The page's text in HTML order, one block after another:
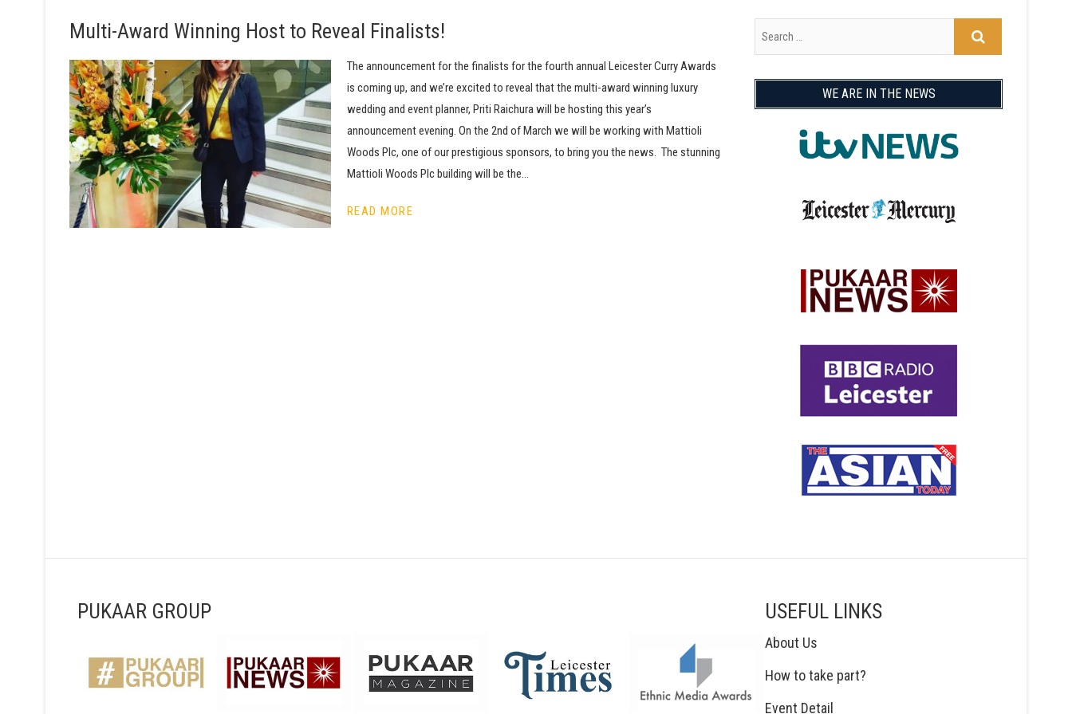
Multi-Award Winning Host to Reveal Finalists!
The announcement for the finalists for the fourth annual Leicester Curry Awards
is coming up, and we’re excited to reveal that the multi-award winning luxury
wedding and event planner, Priti Raichura will be hosting this year’s
announcement evening. On the 2nd of March we will be working with Mattioli
Woods Plc, one of our prestigious sponsors, to bring you the news. The stunning
Mattioli Woods Plc building will be the…
READ MORE
WE ARE IN THE NEWS
PUKAAR GROUP USEFUL LINKS
About Us
How to take part?
Event Detail